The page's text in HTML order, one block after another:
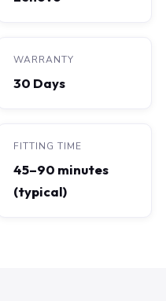
WARRANTY
30 Days
FITTING TIME
45–90 minutes
(typical)